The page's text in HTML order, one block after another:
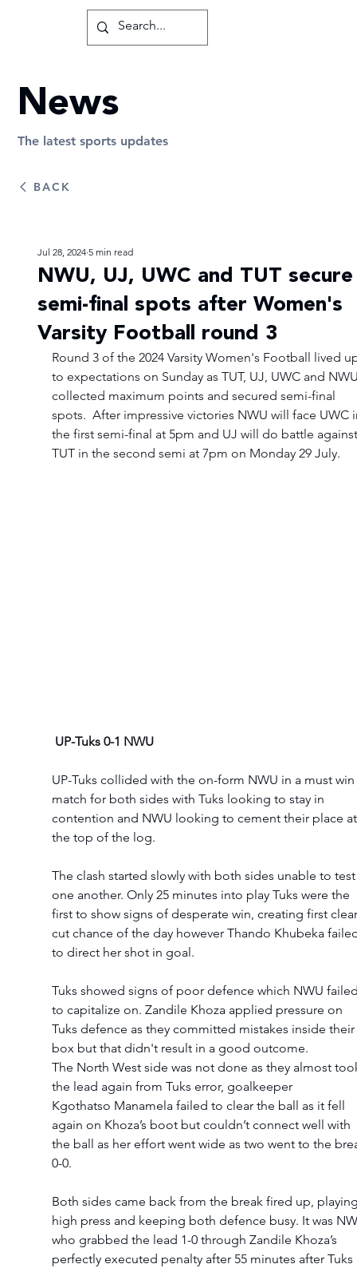
NWU, UJ, UWC and TUT secure
semi-final spots after Women's
Varsity Football round 3
Jul 28, 2024 5 min read
Round 3 of the 2024 Varsity Women's Football lived
to expectations on Sunday as TUT, UJ, UWC and
collected maximum points and secured semi-final
spots.  After impressive victories NWU will face UWC
the first semi-final at 5pm and UJ will do battle
TUT in the second semi at 7pm on Monday 29 July.
UP-Tuks 0-1 NWU
UP-Tuks collided with the on-form NWU in a must win
match for both sides with Tuks looking to stay in
contention and NWU looking to cement their place
the top of the log.
The clash started slowly with both sides unable to
one another. Only 25 minutes into play Tuks were the
first to show signs of desperate win, creating first
cut chance of the day however Thando Khubeka
to direct her shot in goal.
Tuks showed signs of poor defence which NWU
to capitalize on. Zandile Khoza applied pressure on
Tuks defence as they committed mistakes inside their
box but that didn't result in a good outcome.
The North West side was not done as they almost
the lead again from Tuks error, goalkeeper
Kgothatso Manamela failed to clear the ball as it fell
again on Khoza’s boot but couldn’t connect well with
the ball as her effort went wide as two went to the
0-0.
Both sides came back from the break fired up,
high press and keeping both defence busy. It was
who grabbed the lead 1-0 through Zandile Khoza’s
perfectly executed penalty after 55 minutes after Tuks
BACK
News
The latest sports updates